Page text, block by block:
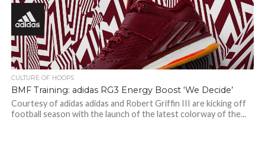
CULTURE OF HOOPS
BMF Training: adidas RG3 Energy Boost ‘We Decide’
Courtesy of adidas adidas and Robert Griffin III are kicking off
football season with the launch of the latest colorway of the...